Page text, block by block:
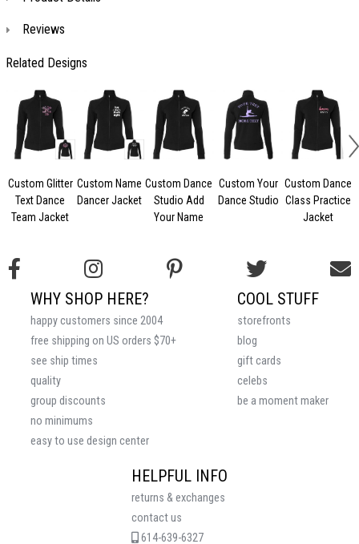
Reviews
Related Designs
Custom Glitter
Text Dance
Team Jacket
Custom Name
Dancer Jacket
Custom Dance
Studio Add
Your Name
Custom Your
Dance Studio
Custom Dance
Class Practice
Jacket
HELPFUL INFO
returns & exchanges
contact us
614-639-6327
COOL STUFF
storefronts
blog
gift cards
celebs
be a moment maker
WHY SHOP HERE?
happy customers since 2004
free shipping on US orders $70+
see ship times
quality
group discounts
no minimums
easy to use design center